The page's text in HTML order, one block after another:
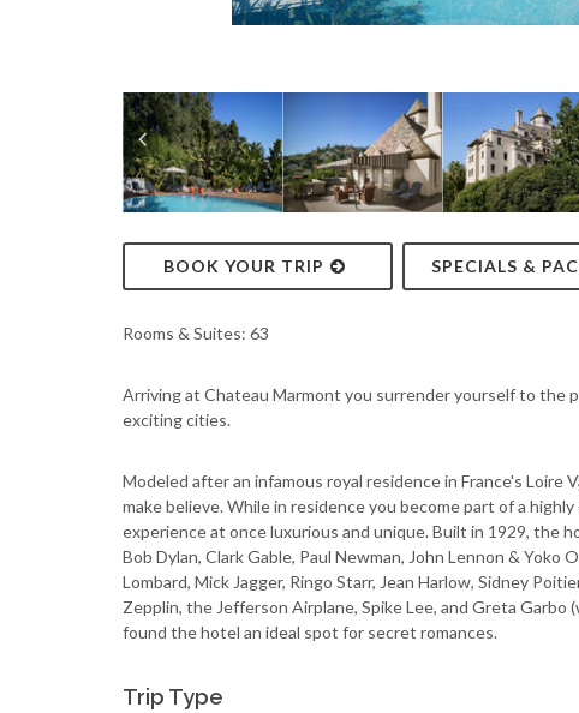
BOOK YOUR TRIP SPECIALS &
Rooms & Suites: 63
Arriving at Chateau Marmont you surrender yourself to
exciting cities.
Modeled after an infamous royal residence in France's Loire
make believe. While in residence you become part of a
experience at once luxurious and unique. Built in 1929, the
Bob Dylan, Clark Gable, Paul Newman, John Lennon & Yoko
Lombard, Mick Jagger, Ringo Starr, Jean Harlow, Sidney
Zepplin, the Jefferson Airplane, Spike Lee, and Greta
found the hotel an ideal spot for secret romances.
Trip Type